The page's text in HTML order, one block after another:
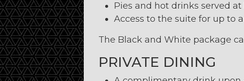
Pies and hot drinks served
Access to the suite for up to
The Black and White package
PRIVATE DINING